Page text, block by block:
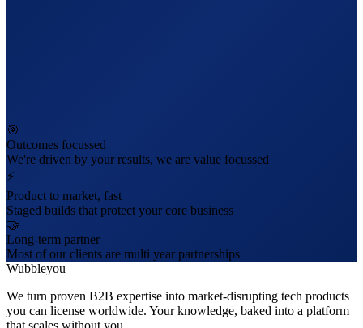
🎯
Outcomes focussed
We're driven by your results, we are value focussed
⚡
Product to market, fast
Staged builds that protect your core business
🤝
Long-term partner
Most of our clients are multi year partnerships
Wubbleyou
We turn proven B2B expertise into market-disrupting tech products
you can license worldwide. Your knowledge, baked into a platform
that scales without you.